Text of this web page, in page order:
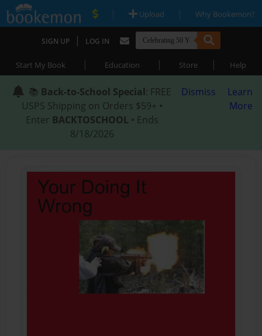
| Upload | Why Bookemon?
SIGN UP | LOG IN
Start My Book | Education | Store | Help
📚 Back-to-School Special: FREE
USPS Shipping on Orders $59+ •
Enter BACKTOSCHOOL • Ends
8/18/2026
Dismiss
Learn
More